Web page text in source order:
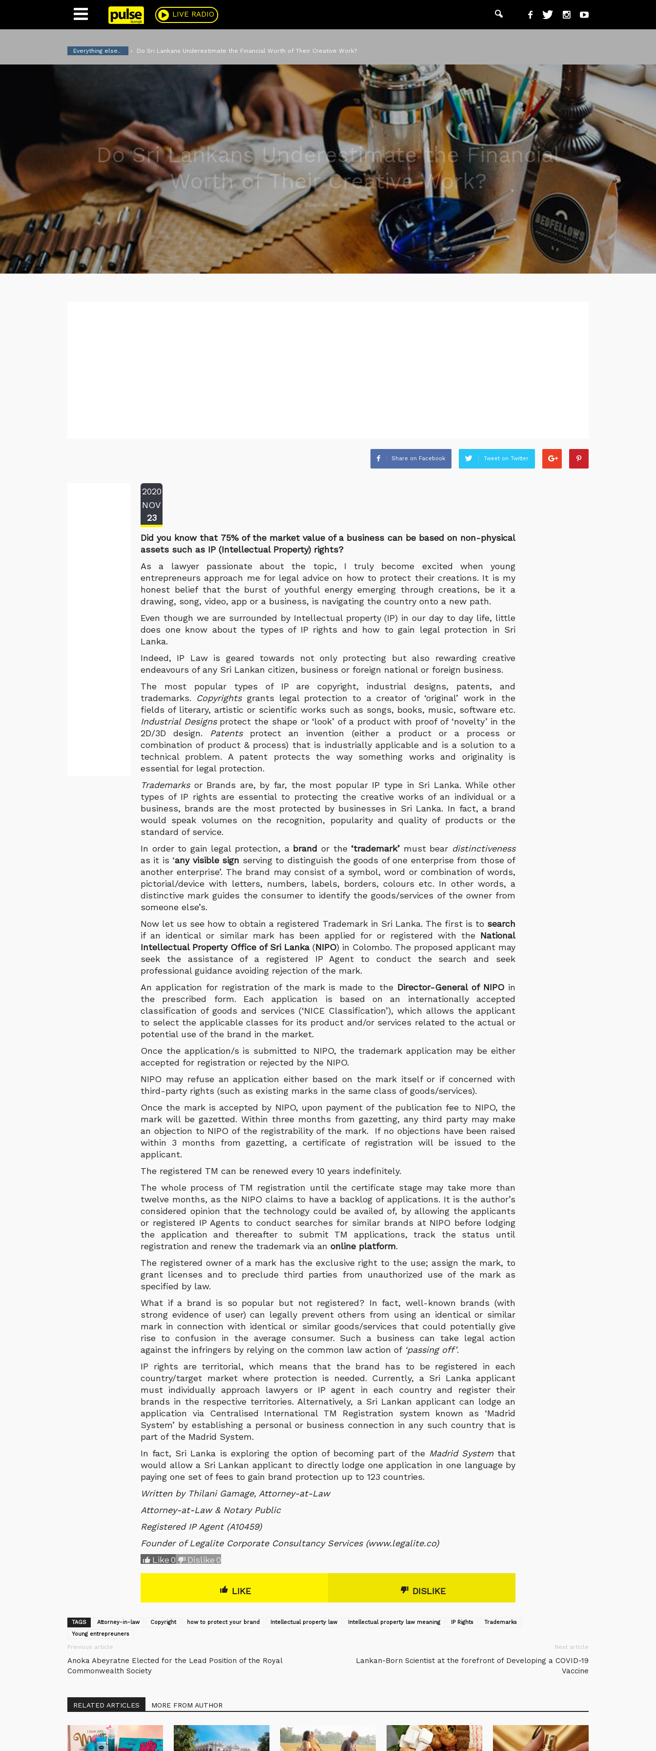
LIVE RADIO
Pulse
Everything else.. Do Sri Lankans Underestimate the Financial Worth of Their Creative Work?
Do Sri Lankans Underestimate the Financial
Worth of Their Creative Work?
By Editorial 0 0
Share on Facebook Tweet on Twitter
2020
NOV
23
Did you know that 75% of the market value of a business can be based on non-physical
assets such as IP (Intellectual Property) rights?
As a lawyer passionate about the topic, I truly become excited when young
entrepreneurs approach me for legal advice on how to protect their creations. It is my
honest belief that the burst of youthful energy emerging through creations, be it a
drawing, song, video, app or a business, is navigating the country onto a new path.
Even though we are surrounded by Intellectual property (IP) in our day to day life, little
does one know about the types of IP rights and how to gain legal protection in Sri
Lanka.
Indeed, IP Law is geared towards not only protecting but also rewarding creative
endeavours of any Sri Lankan citizen, business or foreign national or foreign business.
The most popular types of IP are copyright, industrial designs, patents, and
trademarks. Copyrightsgrants legal protection to a creator of ‘original’ work in the
fields of literary, artistic or scientific works such as songs, books, music, software etc.
Industrial Designs protect the shape or ‘look’ of a product with proof of ‘novelty’ in the
2D/3D design. Patents protect an invention (either a product or a process or
combination of product & process) that is industrially applicable and is a solution to a
technical problem. A patent protects the way something works and originality is
essential for legal protection.
Trademarksor Brands are, by far, the most popular IP type in Sri Lanka. While other
types of IP rights are essential to protecting the creative works of an individual or a
business, brands are the most protected by businesses in Sri Lanka. In fact, a brand
would speak volumes on the recognition, popularity and quality of products or the
standard of service.
In order to gain legal protection, a brand or the ‘trademark’ must bear distinctiveness
as it is ‘any visible sign serving to distinguish the goods of one enterprise from those of
another enterprise’. The brand may consist of a symbol, word or combination of words,
pictorial/device with letters, numbers, labels, borders, colours etc. In other words, a
distinctive mark guides the consumer to identify the goods/services of the owner from
someone else’s.
Now let us see how to obtain a registered Trademark in Sri Lanka. The first is to search
if an identical or similar mark has been applied for or registered with the National
Intellectual Property Office of Sri Lanka (NIPO) in Colombo. The proposed applicant may
seek the assistance of a registered IP Agent to conduct the search and seek
professional guidance avoiding rejection of the mark.
An application for registration of the mark is made to the Director-General of NIPO in
the prescribed form. Each application is based on an internationally accepted
classification of goods and services (‘NICE Classification’), which allows the applicant
to select the applicable classes for its product and/or services related to the actual or
potential use of the brand in the market.
Once the application/s is submitted to NIPO, the trademark application may be either
accepted for registration or rejected by the NIPO.
NIPO may refuse an application either based on the mark itself or if concerned with
third-party rights (such as existing marks in the same class of goods/services).
Once the mark is accepted by NIPO, upon payment of the publication fee to NIPO, the
mark will be gazetted. Within three months from gazetting, any third party may make
an objection to NIPO of the registrability of the mark. If no objections have been raised
within 3 months from gazetting, a certificate of registration will be issued to the
applicant.
The registered TM can be renewed every 10 years indefinitely.
The whole process of TM registration until the certificate stage may take more than
twelve months, as the NIPO claims to have a backlog of applications. It is the author’s
considered opinion that the technology could be availed of, by allowing the applicants
or registered IP Agents to conduct searches for similar brands at NIPO before lodging
the application and thereafter to submit TM applications, track the status until
registration and renew the trademark via an online platform.
The registered owner of a mark has the exclusive right to the use; assign the mark, to
grant licenses and to preclude third parties from unauthorized use of the mark as
specified by law.
What if a brand is so popular but not registered? In fact, well-known brands (with
strong evidence of user) can legally prevent others from using an identical or similar
mark in connection with identical or similar goods/services that could potentially give
rise to confusion in the average consumer. Such a business can take legal action
against the infringers by relying on the common law action of ‘passing off’.
IP rights are territorial, which means that the brand has to be registered in each
country/target market where protection is needed. Currently, a Sri Lanka applicant
must individually approach lawyers or IP agent in each country and register their
brands in the respective territories. Alternatively, a Sri Lankan applicant can lodge an
application via Centralised International TM Registration system known as ‘Madrid
System’ by establishing a personal or business connection in any such country that is
part of the Madrid System.
In fact, Sri Lanka is exploring the option of becoming part of the Madrid Systemthat
would allow a Sri Lankan applicant to directly lodge one application in one language by
paying one set of fees to gain brand protection up to 123 countries.
Written by Thilani Gamage, Attorney-at-Law
Attorney-at-Law & Notary Public
Registered IP Agent (A10459)
Founder of Legalite Corporate Consultancy Services (www.legalite.co)
Like0 Dislike0
LIKE DISLIKE
TAGS Attorney-in-law Copyright how to protect your brand Intellectual property law Intellectual property law meaning IP Rights
Trademarks
Young entrepreuners
Previous article
Anoka Abeyratne Elected for the Lead Position of the Royal
Commonwealth Society
Next article
Lankan-Born Scientist at the forefront of Developing a COVID-19
Vaccine
RELATED ARTICLES MORE FROM AUTHOR